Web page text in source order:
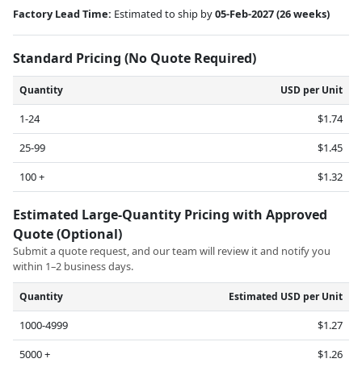
Factory Lead Time: Estimated to ship by05-Feb-2027(26 weeks)
Standard Pricing (No Quote Required)
Quantity USD per Unit
1-24
$1.74
25-99
$1.45
100 +
$1.32
Estimated Large-Quantity Pricing with Approved
Quote (Optional)
Submit a quote request, and our team will review it and notify you
within 1–2 business days.
Quantity Estimated USD per Unit
1000-4999
$1.27
5000 +
$1.26